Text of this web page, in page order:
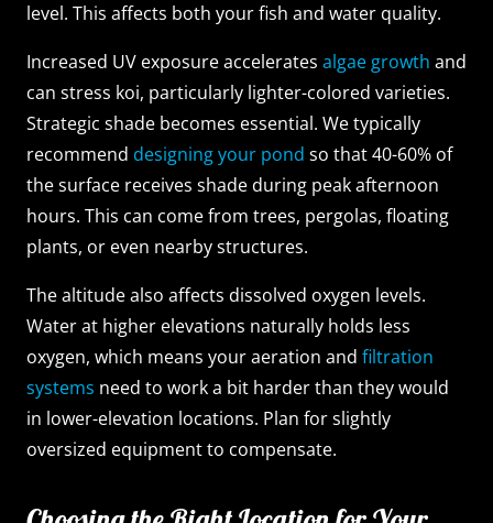
level. This affects both your fish and water quality.
Increased UV exposure accelerates algae growth and
can stress koi, particularly lighter-colored varieties.
Strategic shade becomes essential. We typically
recommend designing your pond so that 40-60% of
the surface receives shade during peak afternoon
hours. This can come from trees, pergolas, floating
plants, or even nearby structures.
The altitude also affects dissolved oxygen levels.
Water at higher elevations naturally holds less
oxygen, which means your aeration and filtration
systems need to work a bit harder than they would
in lower-elevation locations. Plan for slightly
oversized equipment to compensate.